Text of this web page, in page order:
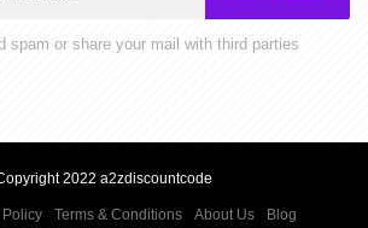
spam or share your mail with third parties
2022 a2zdiscountcode
Policy Terms & Conditions About Us
Blog